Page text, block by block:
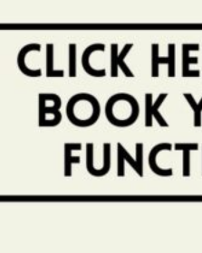
drop us an email using the
call on 03 9510 3253